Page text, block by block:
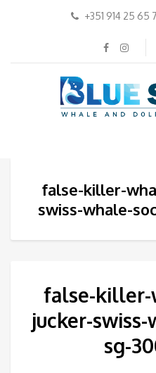
+351 914 25 65
false-killer-
swiss-whale-
false-
jucker-
sg-